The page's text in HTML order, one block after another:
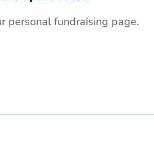
personal fundraising page.